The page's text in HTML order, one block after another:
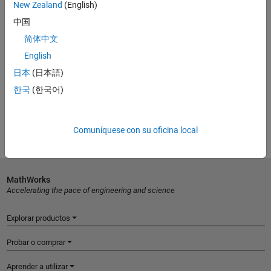
ONLINE COURSE
Image Processing Onramp
Get started
New Zealand (English)
中国
简体中文
English
日本 (日本語)
한국 (한국어)
Comuníquese con su oficina local
MathWorks
Accelerating the pace of engineering and science
Explorar productos
Probar o comprar
Aprender a utilizar